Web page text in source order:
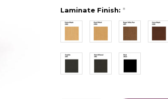
Laminate Finish: *